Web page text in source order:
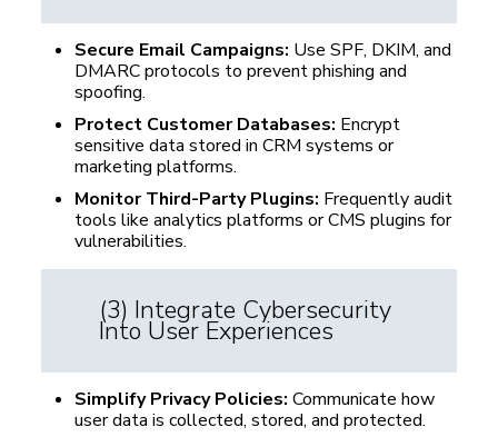
Secure Email Campaigns: Use SPF, DKIM, and
DMARC protocols to prevent phishing and
spoofing.
Protect Customer Databases: Encrypt
sensitive data stored in CRM systems or
marketing platforms.
Monitor Third-Party Plugins: Frequently audit
tools like analytics platforms or CMS plugins for
vulnerabilities.
(3) Integrate Cybersecurity
Into User Experiences
Simplify Privacy Policies: Communicate how
user data is collected, stored, and protected.